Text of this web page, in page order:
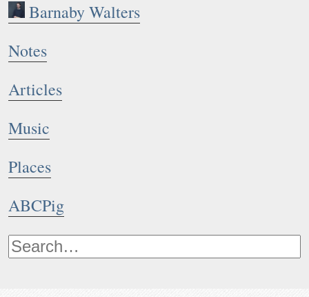
Barnaby Walters
Notes
Articles
Music
Places
ABCPig